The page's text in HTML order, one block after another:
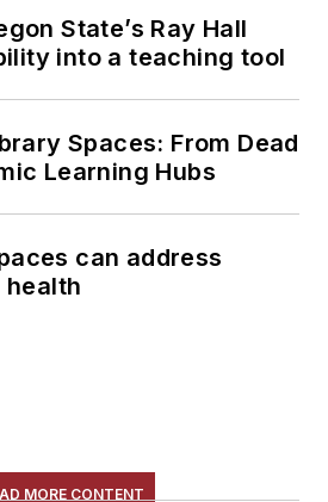
State’s Ray Hall
into a teaching tool
Spaces: From Dead
Learning Hubs
can address
health
MORE CONTENT